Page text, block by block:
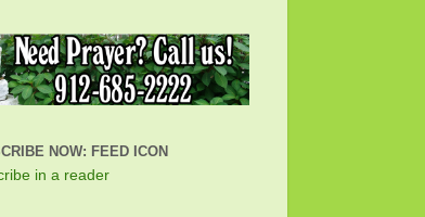
NOW: FEED ICON
in a reader